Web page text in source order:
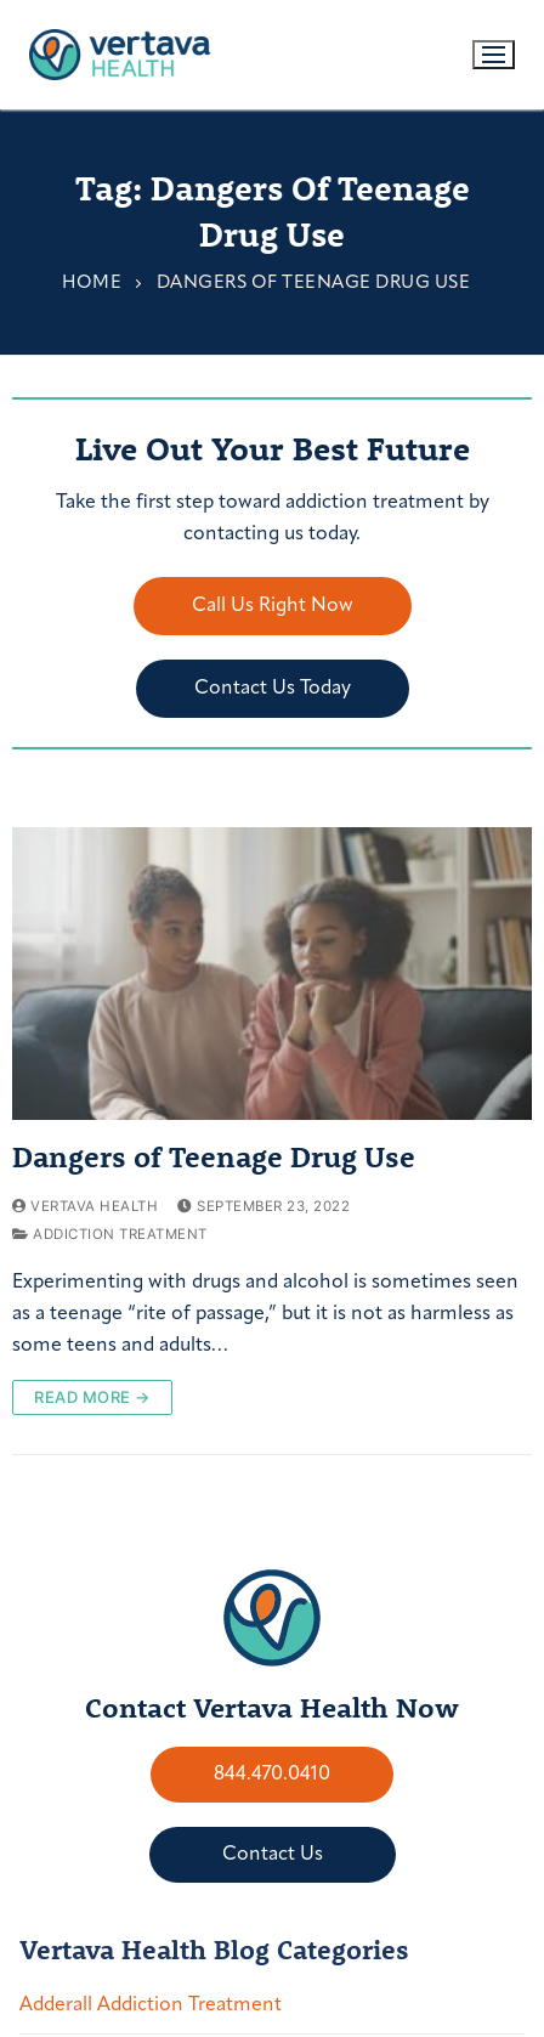
Tag: Dangers Of Teenage
Drug Use
HOME DANGERS OF TEENAGE DRUG USE
Live Out Your Best Future
Take the first step toward addiction treatment by
contacting us today.
Call Us Right Now
Contact Us Today
Dangers of Teenage Drug Use
VERTAVA HEALTH
SEPTEMBER 23, 2022
ADDICTION TREATMENT
Experimenting with drugs and alcohol is sometimes seen
as a teenage “rite of passage,” but it is not as harmless as
some teens and adults…
READ MORE →
Contact Vertava Health Now
844.470.0410
Contact Us
Vertava Health Blog Categories
Adderall Addiction Treatment